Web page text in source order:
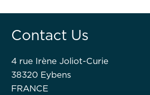
Contact Us
4 rue Irène Joliot-Curie
38320 Eybens
FRANCE